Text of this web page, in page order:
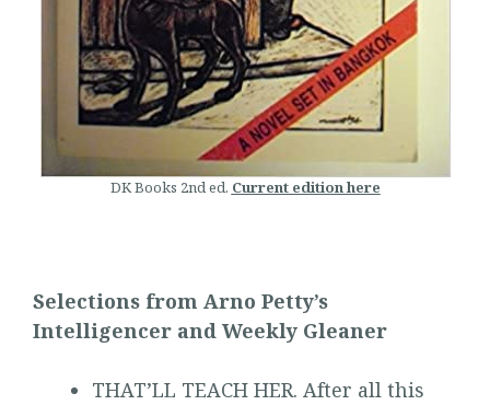
DK Books 2nd ed. Current edition here
Selections from Arno Petty’s
Intelligencer and Weekly Gleaner
THAT’LL TEACH HER. After all this